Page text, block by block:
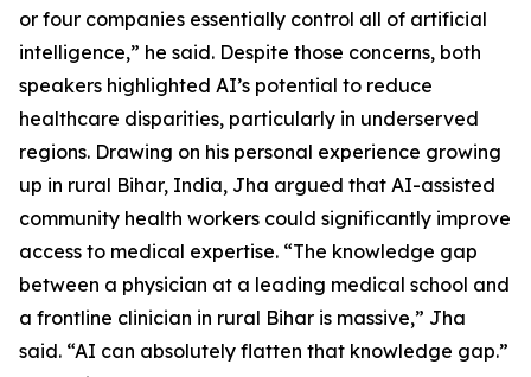
or four companies essentially control all of artificial
intelligence,” he said. Despite those concerns, both
speakers highlighted AI’s potential to reduce
healthcare disparities, particularly in underserved
regions. Drawing on his personal experience growing
up in rural Bihar, India, Jha argued that AI-assisted
community health workers could significantly improve
access to medical expertise. “The knowledge gap
between a physician at a leading medical school and
a frontline clinician in rural Bihar is massive,” Jha
said. “AI can absolutely flatten that knowledge gap.”